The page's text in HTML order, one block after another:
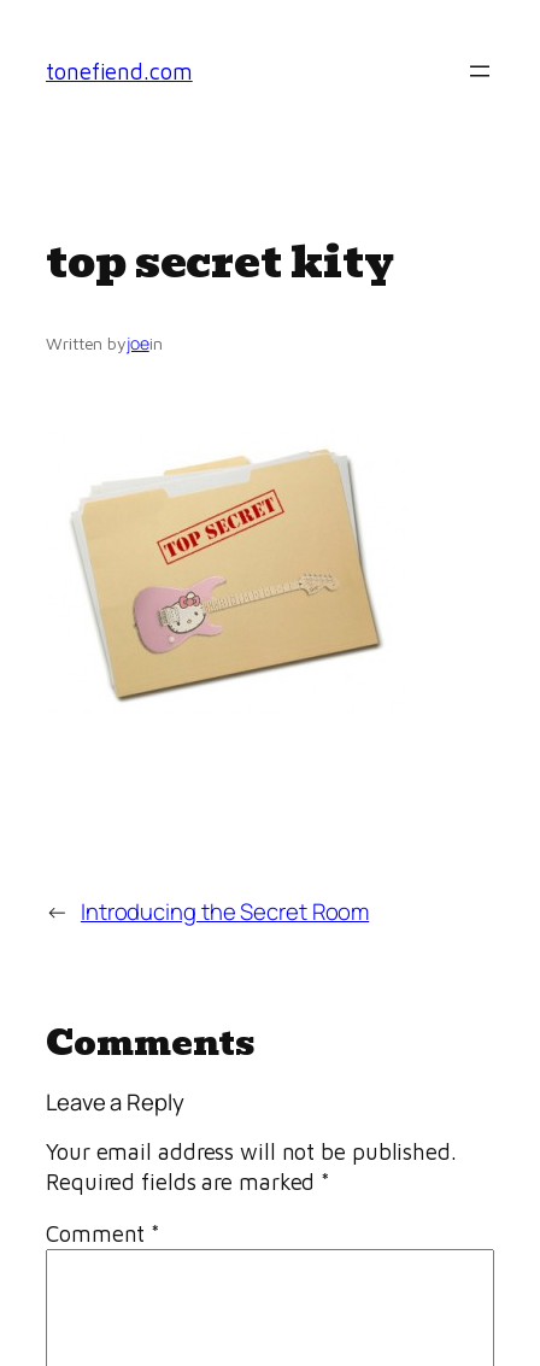
content
tonefiend.com
top secret kity
Written byjoein
← Introducing the Secret Room
Comments
Leave a Reply
Your email address will not be published.
Required fields are marked *
Comment *